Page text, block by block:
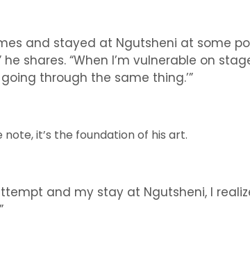
and stayed at Ngutsheni at some
shares. “When I’m vulnerable on
through the same thing.’”
it’s the foundation of his art.
and my stay at Ngutsheni, I